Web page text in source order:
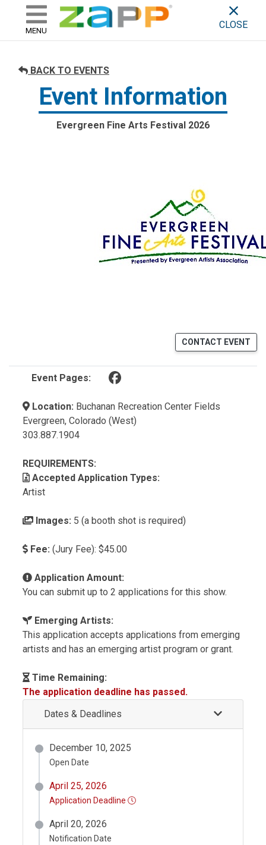
skip to content
ZAPP - WHERE ARTISTS &
MENU
CLOSE
BACK TO EVENTS
Event Information
Evergreen Fine Arts Festival 2026
CONTACT EVENT
Event Pages: (opens in a new tab)
Location: Buchanan Recreation Center Fields
Evergreen, Colorado (West)
303.887.1904
REQUIREMENTS:
Accepted Application Types:
Artist
Images: 5 (a booth shot is required)
Fee: (Jury Fee): $45.00
Application Amount:
You can submit up to 2 applications for this show.
Emerging Artists:
This application accepts applications from emerging
artists and has an emerging artist program or grant.
Time Remaining:
The application deadline has passed.
Dates & Deadlines
December 10, 2025
Open Date
April 25, 2026
Application Deadline
April 20, 2026
Notification Date